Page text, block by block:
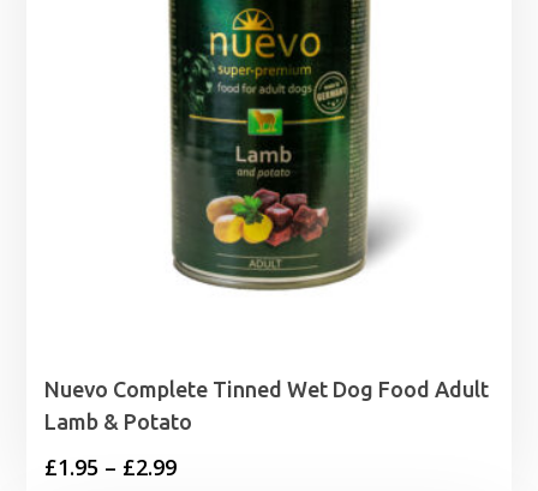
Nuevo Complete Tinned Wet Dog Food Adult
Lamb & Potato
£1.95 – £2.99Price